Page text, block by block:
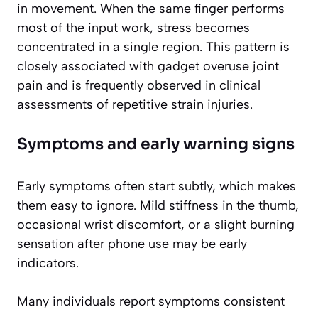
in movement. When the same finger performs
most of the input work, stress becomes
concentrated in a single region. This pattern is
closely associated with gadget overuse joint
pain and is frequently observed in clinical
assessments of repetitive strain injuries.
Symptoms and early warning signs
Early symptoms often start subtly, which makes
them easy to ignore. Mild stiffness in the thumb,
occasional wrist discomfort, or a slight burning
sensation after phone use may be early
indicators.
Many individuals report symptoms consistent